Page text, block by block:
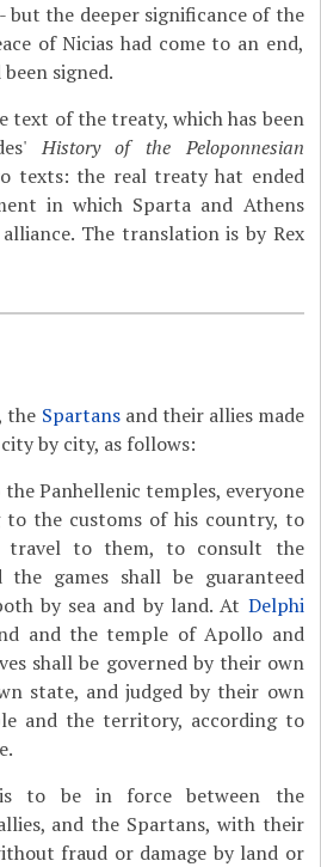
but the deeper significance of the
of Nicias had come to an end,
signed.
text of the treaty, which has been
History of the Peloponnesian
texts: the real treaty hat ended
in which Sparta and Athens
The translation is by Rex
the Spartansand their allies made
by city, as follows:
Panhellenic temples, everyone
to the customs of his country, to
travel to them, to consult the
games shall be guaranteed
by sea and by land. At Delphi
and the temple of Apollo and
shall be governed by their own
state, and judged by their own
and the territory, according to
to be in force between the
and the Spartans, with their
fraud or damage by land or